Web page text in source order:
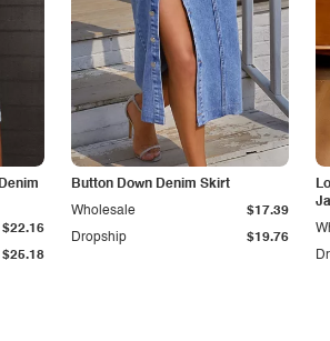
$25.18
$22.16
Button Down Denim Skirt
Dropship $19.76
Wholesale $17.39